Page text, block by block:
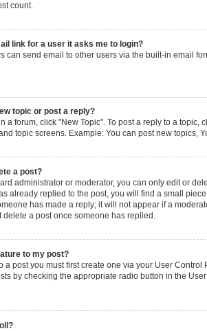
count.
link for a user it asks me to login?
can send email to other users via the built-in email
topic or post a reply?
a forum, click "New Topic". To post a reply to a
topic screens. Example: You can post new topics,
a post?
administrator or moderator, you can only edit or
already replied to the post, you will find a small
has made a reply; it will not appear if a
delete a post once someone has replied.
to my post?
a post you must first create one via your User
by checking the appropriate radio button in the